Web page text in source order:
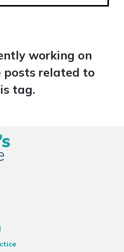
working on
posts related to
tag.